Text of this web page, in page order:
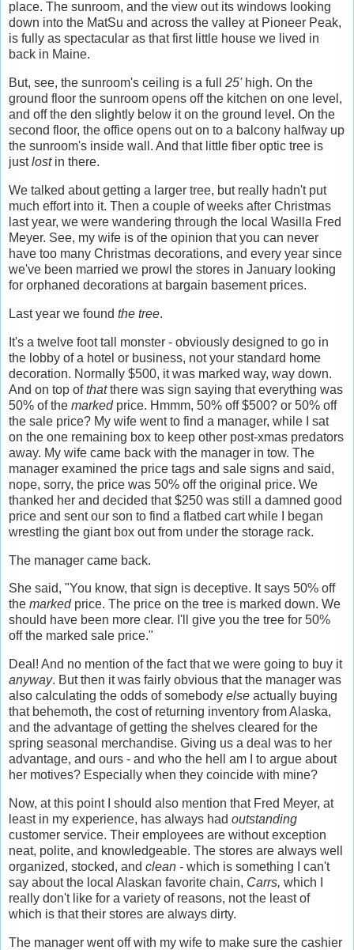
place. The sunroom, and the view out its windows looking
down into the MatSu and across the valley at Pioneer Peak,
is fully as spectacular as that first little house we lived in
back in Maine.
But, see, the sunroom's ceiling is a full 25'high. On the
ground floor the sunroom opens off the kitchen on one level,
and off the den slightly below it on the ground level. On the
second floor, the office opens out on to a balcony halfway up
the sunroom's inside wall. And that little fiber optic tree is
justlostin there.
We talked about getting a larger tree, but really hadn't put
much effort into it. Then a couple of weeks after Christmas
last year, we were wandering through the local Wasilla Fred
Meyer. See, my wife is of the opinion that you can never
have too many Christmas decorations, and every year since
we've been married we prowl the stores in January looking
for orphaned decorations at bargain basement prices.
Last year we found the tree.
It's a twelve foot tall monster - obviously designed to go in
the lobby of a hotel or business, not your standard home
decoration. Normally $500, it was marked way, way down.
And on top ofthatthere was sign saying that everything was
50% of the markedprice. Hmmm, 50% off $500? or 50% off
the sale price? My wife went to find a manager, while I sat
on the one remaining box to keep other post-xmas predators
away. My wife came back with the manager in tow. The
manager examined the price tags and sale signs and said,
nope, sorry, the price was 50% off the original price. We
thanked her and decided that $250 was still a damned good
price and sent our son to find a flatbed cart while I began
wrestling the giant box out from under the storage rack.
The manager came back.
She said, "You know, that sign is deceptive. It says 50% off
the markedprice. The price on the tree is marked down. We
should have been more clear. I'll give you the tree for 50%
off the marked sale price."
Deal! And no mention of the fact that we were going to buy it
anyway. But then it was fairly obvious that the manager was
also calculating the odds of somebody else actually buying
that behemoth, the cost of returning inventory from Alaska,
and the advantage of getting the shelves cleared for the
spring seasonal merchandise. Giving us a deal was to her
advantage, and ours - and who the hell am I to argue about
her motives? Especially when they coincide with mine?
Now, at this point I should also mention that Fred Meyer, at
least in my experience, has always had outstanding
customer service. Their employees are without exception
neat, polite, and knowledgeable. The stores are always well
organized, stocked, and clean - which is something I can't
say about the local Alaskan favorite chain, Carrs, which I
really don't like for a variety of reasons, not the least of
which is that their stores are always dirty.
The manager went off with my wife to make sure the cashier